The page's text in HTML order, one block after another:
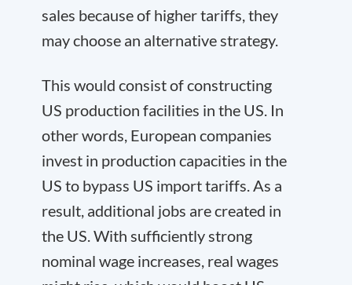
sales because of higher tariffs, they
may choose an alternative strategy.
This would consist of constructing
US production facilities in the US. In
other words, European companies
invest in production capacities in the
US to bypass US import tariffs. As a
result, additional jobs are created in
the US. With sufficiently strong
nominal wage increases, real wages